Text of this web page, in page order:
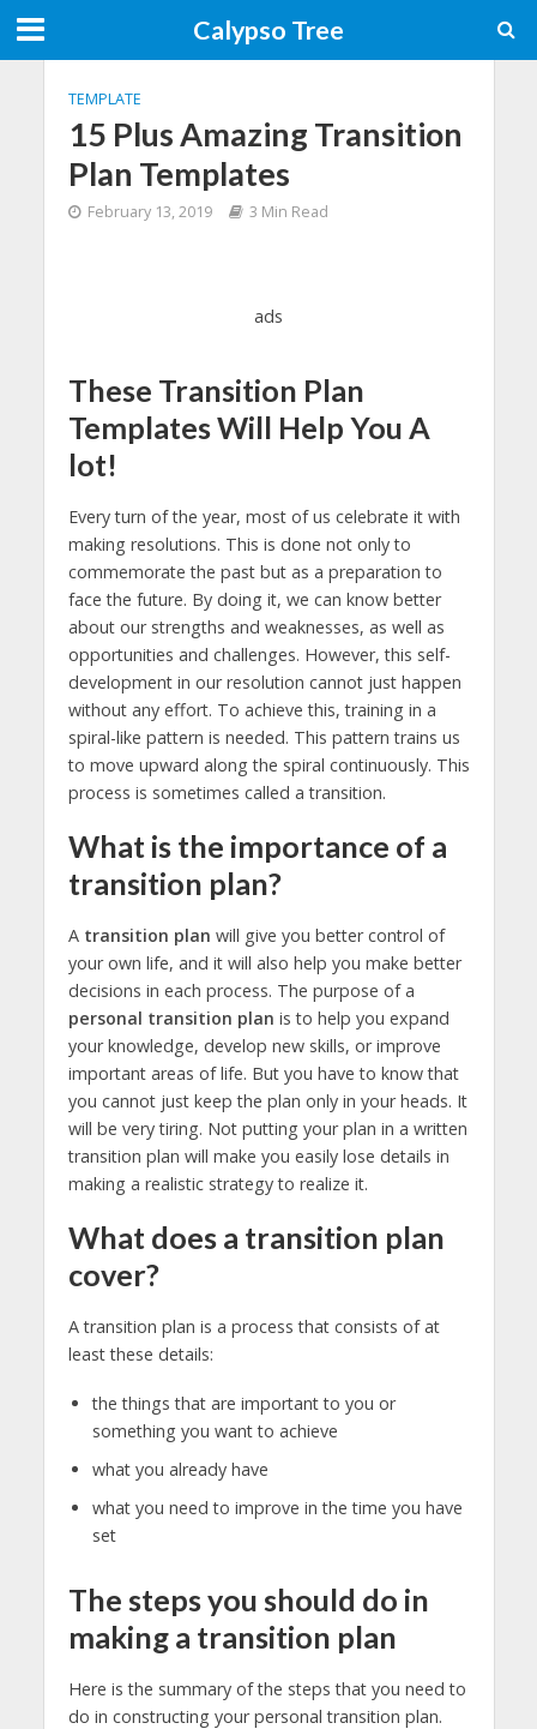
Calypso Tree
TEMPLATE
15 Plus Amazing Transition
Plan Templates
February 13, 2019 3 Min Read
ads
These Transition Plan
Templates Will Help You A
lot!
Every turn of the year, most of us celebrate it with
making resolutions. This is done not only to
commemorate the past but as a preparation to
face the future. By doing it, we can know better
about our strengths and weaknesses, as well as
opportunities and challenges. However, this self-
development in our resolution cannot just happen
without any effort. To achieve this, training in a
spiral-like pattern is needed. This pattern trains us
to move upward along the spiral continuously. This
process is sometimes called a transition.
What is the importance of a
transition plan?
A transition plan will give you better control of
your own life, and it will also help you make better
decisions in each process. The purpose of a
personal transition plan is to help you expand
your knowledge, develop new skills, or improve
important areas of life. But you have to know that
you cannot just keep the plan only in your heads. It
will be very tiring. Not putting your plan in a written
transition plan will make you easily lose details in
making a realistic strategy to realize it.
What does a transition plan
cover?
A transition plan is a process that consists of at
least these details:
the things that are important to you or
something you want to achieve
what you already have
what you need to improve in the time you have
set
The steps you should do in
making a transition plan
Here is the summary of the steps that you need to
do in constructing your personal transition plan.